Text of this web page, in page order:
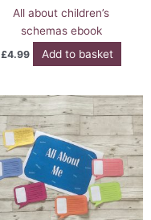
All about children’s
schemas ebook
£4.99 Add to basket